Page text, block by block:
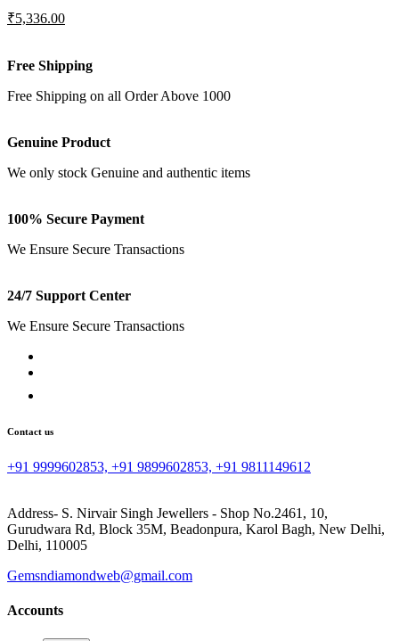
₹5,336.00
Free Shipping
Free Shipping on all Order Above 1000
Genuine Product
We only stock Genuine and authentic items
100% Secure Payment
We Ensure Secure Transactions
24/7 Support Center
We Ensure Secure Transactions
Contact us
+91 9999602853, +91 9899602853, +91 9811149612
Address- S. Nirvair Singh Jewellers - Shop No.2461, 10,
Gurudwara Rd, Block 35M, Beadonpura, Karol Bagh, New Delhi,
Delhi, 110005
Gemsndiamondweb@gmail.com
Accounts